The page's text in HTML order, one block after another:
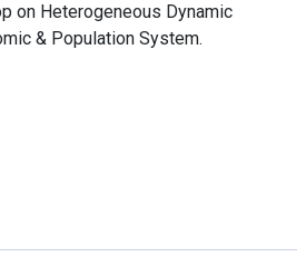
on Heterogeneous Dynamic
& Population System.